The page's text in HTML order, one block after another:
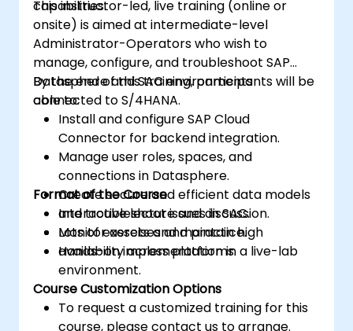
capabilities.
This instructor-led, live training (online or
onsite) is aimed at intermediate-level
Administrator-Operators who wish to
manage, configure, and troubleshoot SAP
Datasphere and SAC environments
connected to S/4HANA.
By the end of this training, participants will be
able to:
Install and configure SAP Cloud
Connector for backend integration.
Manage user roles, spaces, and
connections in Datasphere.
Create secure and efficient data models
and troubleshoot issues in SAC.
Monitor assets and maintain high
availability across platforms.
Format of the Course
Interactive lecture and discussion.
Lots of exercises and practice.
Hands-on implementation in a live-lab
environment.
Course Customization Options
To request a customized training for this
course, please contact us to arrange.